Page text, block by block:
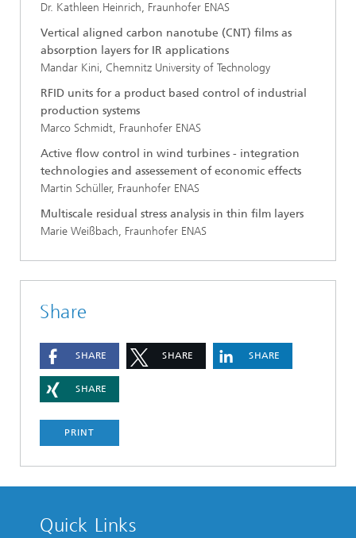
Dr. Kathleen Heinrich, Fraunhofer ENAS
Vertical aligned carbon nanotube (CNT) films as
absorption layers for IR applications
Mandar Kini, Chemnitz University of Technology
RFID units for a product based control of industrial
production systems
Marco Schmidt, Fraunhofer ENAS
Active flow control in wind turbines - integration
technologies and assessement of economic effects
Martin Schüller, Fraunhofer ENAS
Multiscale residual stress analysis in thin film layers
Marie Weißbach, Fraunhofer ENAS
Share
SHARE SHARE SHARE
SHARE
PRINT
Quick Links